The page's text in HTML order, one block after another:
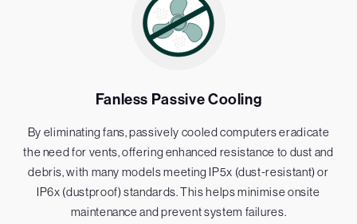
Fanless Passive Cooling
By eliminating fans, passively cooled computers eradicate
the need for vents, offering enhanced resistance to dust and
debris, with many models meeting IP5x (dust-resistant) or
IP6x (dustproof) standards. This helps minimise onsite
maintenance and prevent system failures.